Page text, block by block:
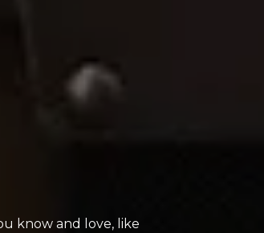
know and love, like